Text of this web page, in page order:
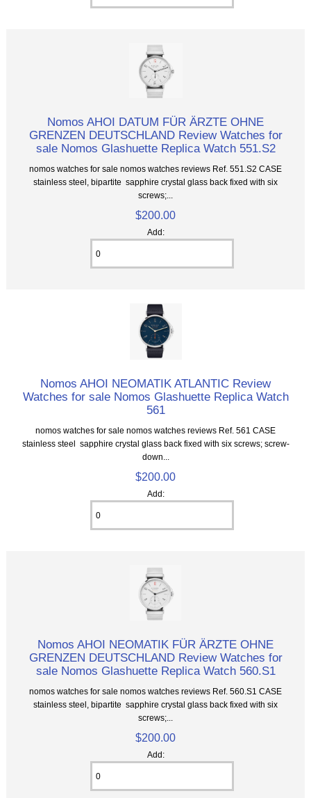
Nomos AHOI DATUM FÜR ÄRZTE OHNE
GRENZEN DEUTSCHLAND Review Watches for
sale Nomos Glashuette Replica Watch 551.S2
nomos watches for sale nomos watches reviews Ref. 551.S2 CASE
stainless steel, bipartite sapphire crystal glass back fixed with six
screws;...
$200.00
Add:
Nomos AHOI NEOMATIK ATLANTIC Review
Watches for sale Nomos Glashuette Replica Watch
561
nomos watches for sale nomos watches reviews Ref. 561 CASE
stainless steel sapphire crystal glass back fixed with six screws; screw-
down...
$200.00
Add:
Nomos AHOI NEOMATIK FÜR ÄRZTE OHNE
GRENZEN DEUTSCHLAND Review Watches for
sale Nomos Glashuette Replica Watch 560.S1
nomos watches for sale nomos watches reviews Ref. 560.S1 CASE
stainless steel, bipartite sapphire crystal glass back fixed with six
screws;...
$200.00
Add: